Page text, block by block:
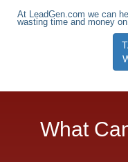
At LeadGen.com we can
wasting time and money
What